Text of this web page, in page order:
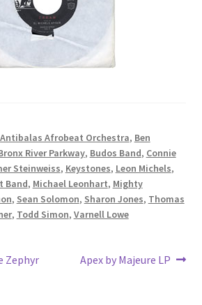
Antibalas Afrobeat Orchestra, Ben
River Parkway, Budos Band, Connie
Steinweiss, Keystones, Leon Michels,
Band, Michael Leonhart, Mighty
, Sean Solomon, Sharon Jones, Thomas
, Todd Simon, Varnell Lowe
Zephyr
Next
Apex by Majeure LP